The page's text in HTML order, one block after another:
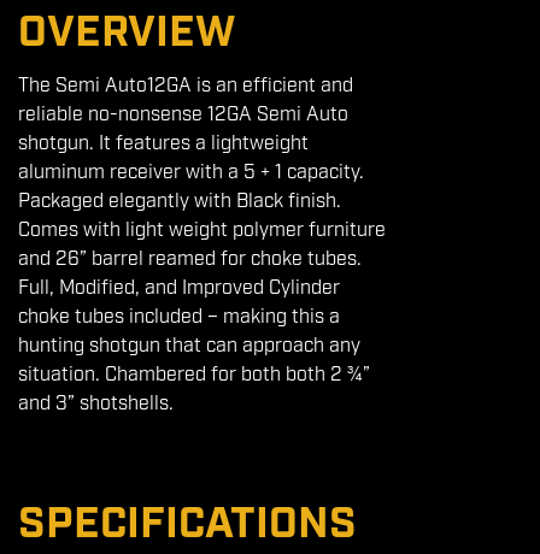
OVERVIEW
The Semi Auto12GA is an efficient and
reliable no-nonsense 12GA Semi Auto
shotgun. It features a lightweight
aluminum receiver with a 5 + 1 capacity.
Packaged elegantly with Black finish.
Comes with light weight polymer furniture
and 26” barrel reamed for choke tubes.
Full, Modified, and Improved Cylinder
choke tubes included – making this a
hunting shotgun that can approach any
situation. Chambered for both both 2 ¾”
and 3” shotshells.
SPECIFICATIONS